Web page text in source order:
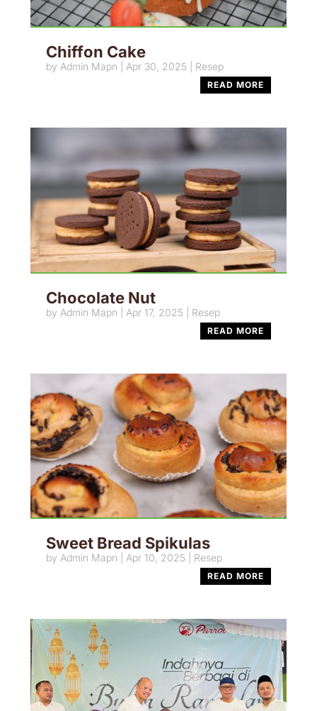
Chiffon Cake
by Admin Mapn Apr 30, 2025 Resep
READ MORE
Chocolate Nut
by Admin Mapn Apr 17, 2025 Resep
READ MORE
Sweet Bread Spikulas
by Admin Mapn Apr 10, 2025 Resep
READ MORE